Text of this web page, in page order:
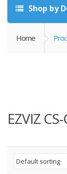
Shop by
Home
EZVIZ